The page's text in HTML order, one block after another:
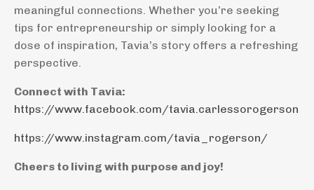
meaningful connections. Whether you’re seeking
tips for entrepreneurship or simply looking for a
dose of inspiration, Tavia’s story offers a refreshing
perspective.
Connect with Tavia:
https://www.facebook.com/tavia.carlessorogerson
https://www.instagram.com/tavia_rogerson/
Cheers to living with purpose and joy!